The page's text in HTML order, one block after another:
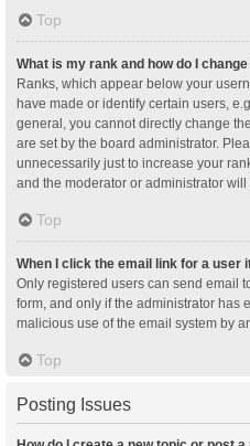
Top
What is my rank and how do I
Ranks, which appear below your
have made or identify certain users,
general, you cannot directly change
are set by the board administrator.
unnecessarily just to increase your
and the moderator or administrator
Top
When I click the email link for a user
Only registered users can send email
form, and only if the administrator has
malicious use of the email system by
Top
Posting Issues